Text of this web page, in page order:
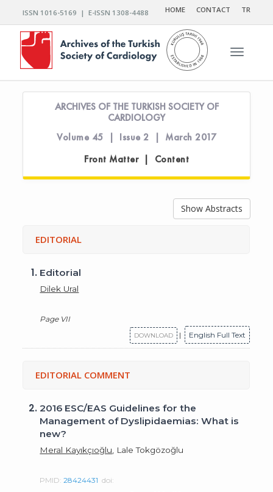
ISSN 1016-5169 | E-ISSN 1308-4488 HOME CONTACT TR
Toggle
ARCHIVES OF THE TURKISH SOCIETY OF
CARDIOLOGY
Volume 45 | Issue 2 | March 2017
Front Matter | Content
Show Abstracts
EDITORIAL
1. Editorial
Dilek Ural
Page VII
DOWNLOAD | English Full Text
EDITORIAL COMMENT
2.2016 ESC/EAS Guidelines for the
Management of Dyslipidaemias: What is
new?
Meral Kayıkçıoğlu , Lale Tokgözoğlu
PMID:28424431 doi: